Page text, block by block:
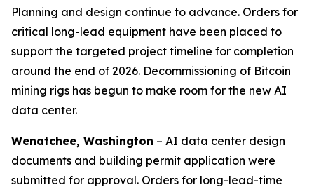
Planning and design continue to advance. Orders for
critical long-lead equipment have been placed to
support the targeted project timeline for completion
around the end of 2026. Decommissioning of Bitcoin
mining rigs has begun to make room for the new AI
data center.
Wenatchee, Washington – AI data center design
documents and building permit application were
submitted for approval. Orders for long-lead-time